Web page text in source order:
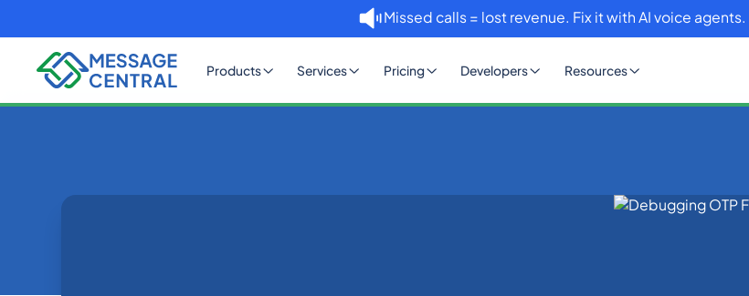
Missed calls = lost revenue. Fix it with AI voice agents.
Products Services Pricing Developers Resources